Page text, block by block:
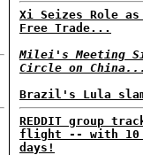
Xi Seizes Role
Free Trade...
Milei's Meeting
Circle on
Brazil's Lula
REDDIT group
flight -- with 10
days!